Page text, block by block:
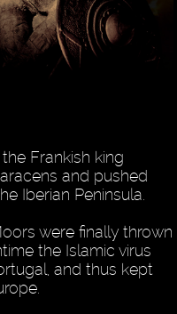
Frankish king
and pushed
Iberian Peninsula.
were finally thrown
the Islamic virus
and thus kept